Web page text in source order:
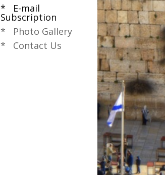
* E-mail
Subscription
* Photo Gallery
* Contact Us